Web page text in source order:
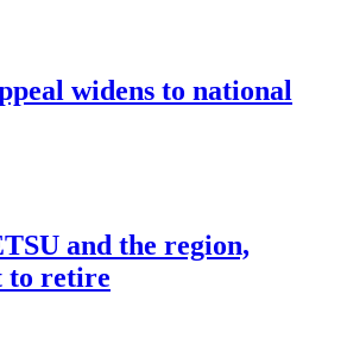
widens to national
and the region,
to retire